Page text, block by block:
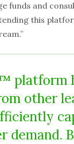
funds and
this
platform
other